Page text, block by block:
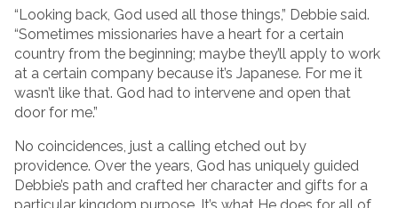
“Looking back, God used all those things,” Debbie said.
“Sometimes missionaries have a heart for a certain
country from the beginning; maybe they’ll apply to work
at a certain company because it’s Japanese. For me it
wasn’t like that. God had to intervene and open that
door for me.”
No coincidences, just a calling etched out by
providence. Over the years, God has uniquely guided
Debbie’s path and crafted her character and gifts for a
particular kingdom purpose. It’s what He does for all of